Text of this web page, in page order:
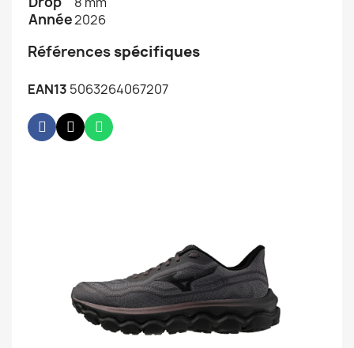
Année2026
Références spécifiques
EAN13 5063264067207